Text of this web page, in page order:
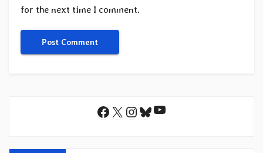
for the next time I comment.
Facebook
X Instagram
Bluesky
YouTube